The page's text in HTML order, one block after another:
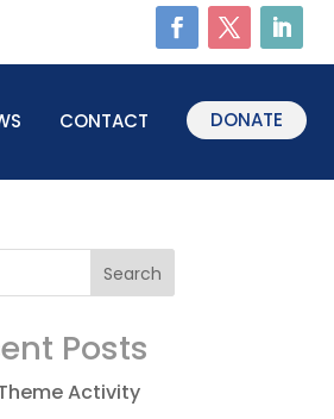
CONTACT DONATE
Posts
Activity